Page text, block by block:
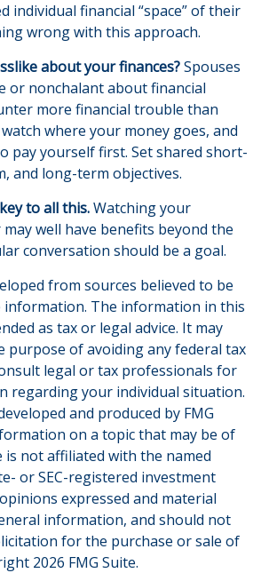
individual financial “space” of their
wrong with this approach.
about your finances?Spouses
or nonchalant about financial
more financial trouble than
where your money goes, and
pay yourself first. Set shared short-
and long-term objectives.
to all this.Watching your
well have benefits beyond the
conversation should be a goal.
from sources believed to be
information. The information in this
as tax or legal advice. It may
purpose of avoiding any federal tax
legal or tax professionals for
regarding your individual situation.
and produced by FMG
on a topic that may be of
is not affiliated with the named
or SEC-registered investment
expressed and material
information, and should not
for the purchase or sale of
2026 FMG Suite.